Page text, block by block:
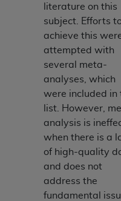
literature on this
subject. Efforts
achieve this
attempted with
several meta-
analyses, which
were included in
list. However,
analysis is
when there is a
of high-quality
and does not
address the
fundamental
creating any
of CDT, or making
License to use CDT
herein must be
Dental
Avenue,
are available at
website,
Regulation
of Defense Federal
(DFARS)
Use. U.S.